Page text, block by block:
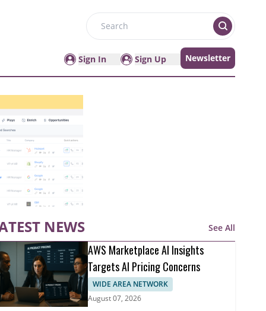
Search
Sign In Sign Up Newsletter
NEWS See All
AWS Marketplace AI Insights
Targets AI Pricing Concerns
WIDE AREA NETWORK
August 07, 2026